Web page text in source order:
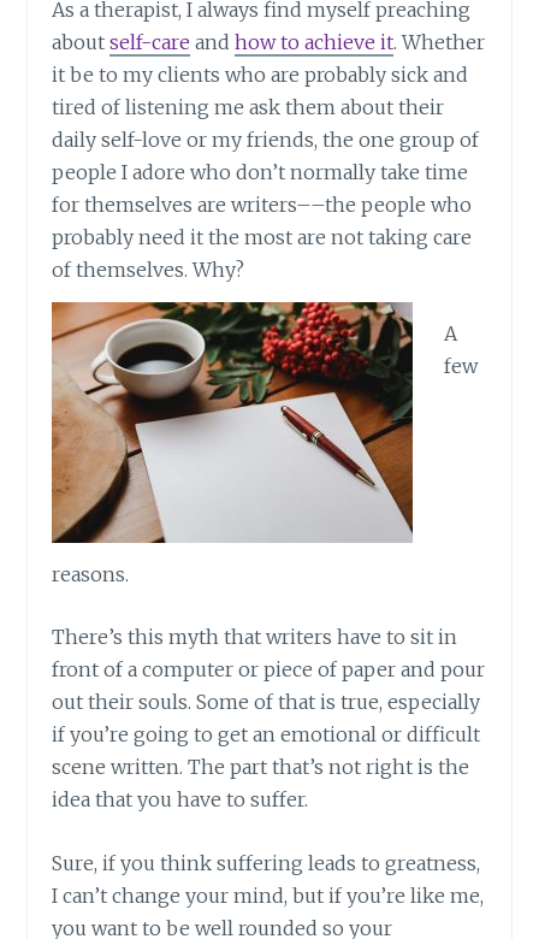
As a therapist, I always find myself preaching
aboutself-care andhow to achieve it. Whether
it be to my clients who are probably sick and
tired of listening me ask them about their
daily self-love or my friends, the one group of
people I adore who don’t normally take time
for themselves are writers––the people who
probably need it the most are not taking care
of themselves. Why?
A
few
reasons.
There’s this myth that writers have to sit in
front of a computer or piece of paper and pour
out their souls. Some of that is true, especially
if you’re going to get an emotional or difficult
scene written. The part that’s not right is the
idea that you have to suffer.
Sure, if you think suffering leads to greatness,
I can’t change your mind, but if you’re like me,
you want to be well rounded so your